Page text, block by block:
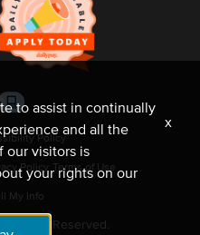
Policy
Policy Terms of Use
My Info
Rights Reserved.
to assist in continually
and all the
our visitors is
your rights on our
x